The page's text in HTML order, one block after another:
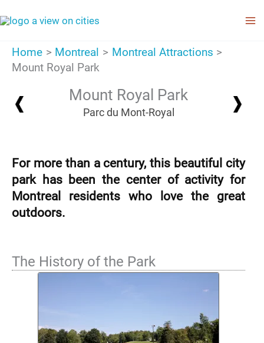
to
Home Montreal
Montreal Attractions
Mount Royal Park
Mount Royal Park
Parc du Mont-Royal
For more than a century, this beautiful city
park has been the center of activity for
Montreal residents who love the great
outdoors.
The History of the Park